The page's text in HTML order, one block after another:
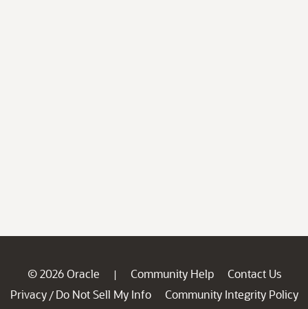
© 2026 Oracle | Community Help
Contact Us
Privacy / Do Not Sell My Info
Community Integrity Policy